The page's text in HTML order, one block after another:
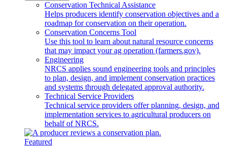
Conservation Technical Assistance
Helps producers identify conservation objectives and a
roadmap for conservation on their operation.
Conservation Concerns Tool
Use this tool to learn about natural resource concerns
that may impact your ag operation (farmers.gov).
Engineering
NRCS applies sound engineering tools and principles
to plan, design, and implement conservation practices
and systems through delegated approval authority.
Technical Service Providers
Technical service providers offer planning, design, and
implementation services to agricultural producers on
behalf of NRCS.
Featured